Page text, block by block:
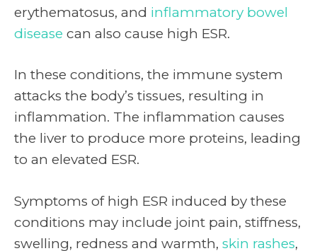
erythematosus, and inflammatory bowel
disease can also cause high ESR.
In these conditions, the immune system
attacks the body’s tissues, resulting in
inflammation. The inflammation causes
the liver to produce more proteins, leading
to an elevated ESR.
Symptoms of high ESR induced by these
conditions may include joint pain, stiffness,
swelling, redness and warmth, skin rashes,